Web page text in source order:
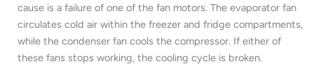
cause is a failure of one of the fan motors. The evaporator fan
circulates cold air within the freezer and fridge compartments,
while the condenser fan cools the compressor. If either of
these fans stops working, the cooling cycle is broken.